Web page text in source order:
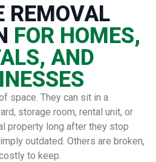
REMOVAL
FOR HOMES,
AND
space. They can sit in a
storage room, rental unit, or
property long after they stop
outdated. Others are broken,
to keep.